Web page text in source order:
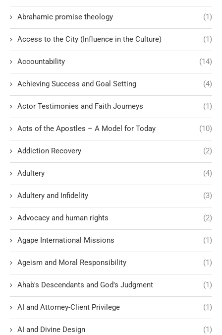
Abrahamic promise theology (1)
Access to the City (Influence in the Culture) (1)
Accountability (14)
Achieving Success and Goal Setting (4)
Actor Testimonies and Faith Journeys (1)
Acts of the Apostles – A Model for Today (10)
Addiction Recovery (2)
Adultery (4)
Adultery and Infidelity (3)
Advocacy and human rights (2)
Agape International Missions (1)
Ageism and Moral Responsibility (1)
Ahab's Descendants and God's Judgment (1)
AI and Attorney-Client Privilege (1)
AI and Divine Design (1)